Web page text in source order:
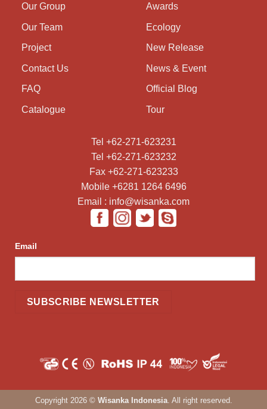
Our Group
Our Team
Project
Contact Us
FAQ
Catalogue
Awards
Ecology
New Release
News & Event
Official Blog
Tour
Tel +62-271-623231
Tel +62-271-623232
Fax +62-271-623233
Mobile +6281 1264 6496
Email : info@wisanka.com
Email
Copyright 2026 © Wisanka Indonesia. All right reserved.